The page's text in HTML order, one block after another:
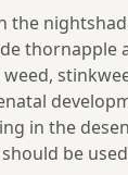
thornapple
in the
be